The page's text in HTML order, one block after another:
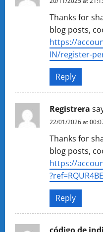
Thanks for
blog posts,
https://
IN/register-
Reply
Registrera
22/01/2026 at
Thanks for
blog posts,
https://
Reply